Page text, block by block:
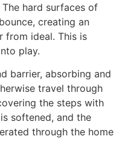
hard surfaces of
creating an
from ideal. This is
play.
barrier, absorbing and
travel through
the steps with
softened, and the
through the home